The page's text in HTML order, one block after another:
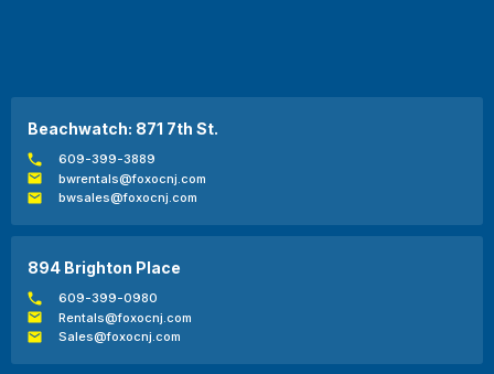
Beachwatch: 871 7th St.
609-399-3889
bwrentals@foxocnj.com
bwsales@foxocnj.com
894 Brighton Place
609-399-0980
Rentals@foxocnj.com
Sales@foxocnj.com